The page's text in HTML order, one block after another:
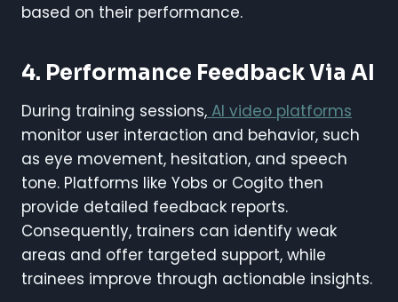
based on their performance.
4. Performance Feedback Via AI
During training sessions, AI video platforms
monitor user interaction and behavior, such
as eye movement, hesitation, and speech
tone. Platforms like Yobs or Cogito then
provide detailed feedback reports.
Consequently, trainers can identify weak
areas and offer targeted support, while
trainees improve through actionable insights.